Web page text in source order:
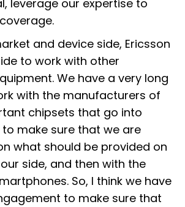
leverage our expertise to
and device side, Ericsson
to work with other
We have a very long
with the manufacturers of
chipsets that go into
make sure that we are
what should be provided on
side, and then with the
So, I think we have
to make sure that